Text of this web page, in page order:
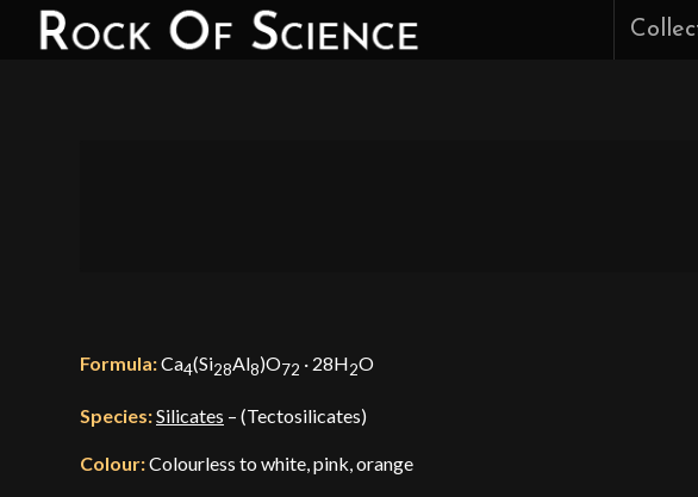
Formula:Ca4(Si28Al8)O72 · 28H2O
Species:Silicates – (Tectosilicates)
Colour:Colourless to white, pink, orange